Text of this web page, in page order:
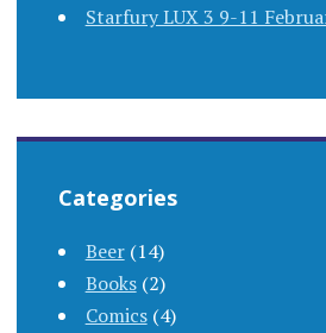
Starfury LUX 3 9-11
Categories
Beer(14)
Books(2)
Comics(4)